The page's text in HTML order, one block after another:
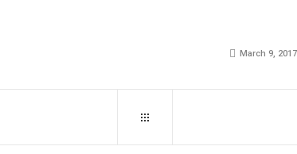
March 9, 2017